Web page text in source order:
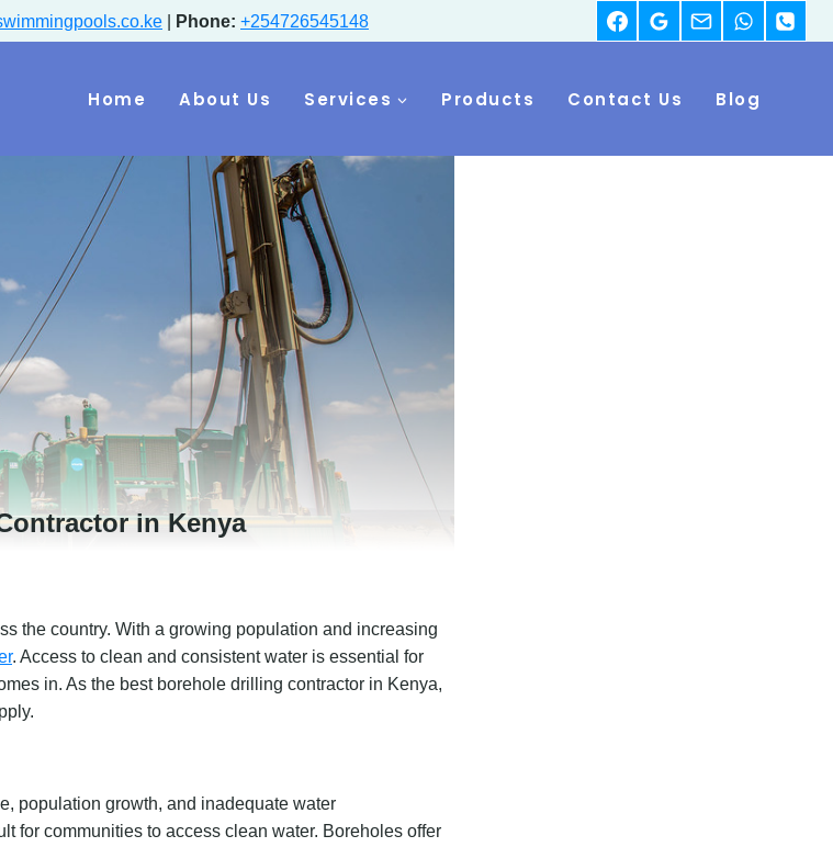
Phone: +254726545148
Home About Us Services Products Contact Us Blog
in Kenya
the country. With a growing population and increasing
. Access to clean and consistent water is essential for
in. As the best borehole drilling contractor in Kenya,
population growth, and inadequate water
for communities to access clean water. Boreholes offer